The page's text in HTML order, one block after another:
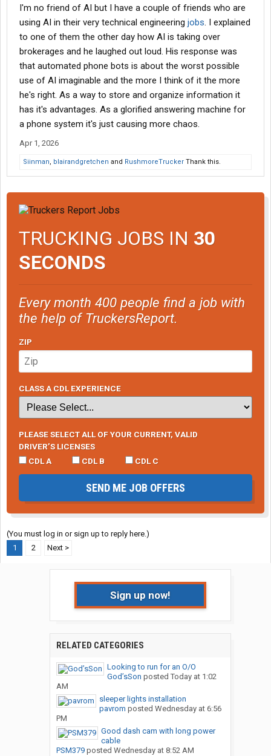
I'm no friend of AI but I have a couple of friends who are
using AI in their very technical engineering jobs. I explained
to one of them the other day how AI is taking over
brokerages and he laughed out loud. His response was
that automated phone bots is about the worst possible
use of AI imaginable and the more I think of it the more
he's right. As a way to store and organize information it
has it's advantages. As a glorified answering machine for
a phone system it's just causing more chaos.
Apr 1, 2026
Siinman, blairandgretchen and RushmoreTrucker Thank this.
TRUCKING JOBS IN 30
SECONDS
Every month 400 people find a job with
the help of TruckersReport.
ZIP
CLASS A CDL EXPERIENCE
PLEASE SELECT ALL OF YOUR CURRENT, VALID
DRIVER’S LICENSES
CDL A
CDL B CDL C
SEND ME JOB OFFERS
(You must log in or sign up to reply here.)
1
2 Next >
Sign up now!
RELATED CATEGORIES
Looking to run for an O/O
God’sSon posted Today at 1:02
AM
sleeper lights installation
pavrom posted Wednesday at 6:56
PM
Good dash cam with long power
cable
PSM379posted Wednesday at 8:52 AM